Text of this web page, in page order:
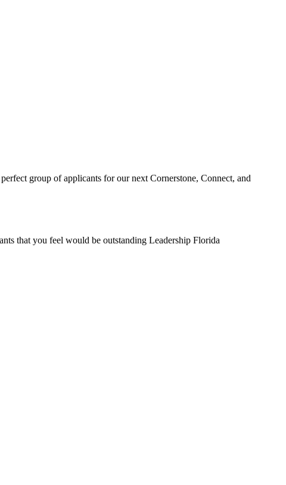
group of applicants for our next Cornerstone, Connect, and
that you feel would be outstanding Leadership Florida